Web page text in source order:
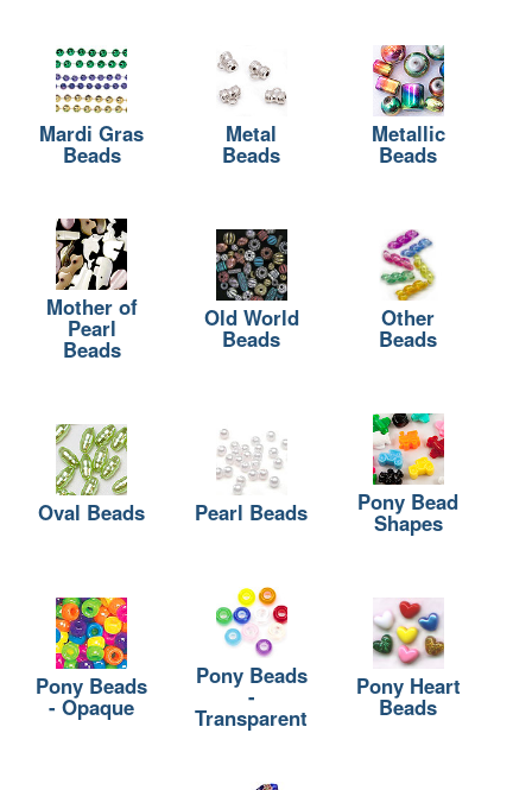
Mardi Gras
Beads
Metal
Beads
Metallic
Beads
Mother of
Pearl
Beads
Old World
Beads
Other
Beads
Oval Beads Pearl Beads Pony Bead
Shapes
Pony Beads
- Opaque
Pony Beads
-
Transparent
Pony Heart
Beads